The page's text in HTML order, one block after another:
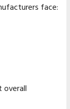
face:
overall